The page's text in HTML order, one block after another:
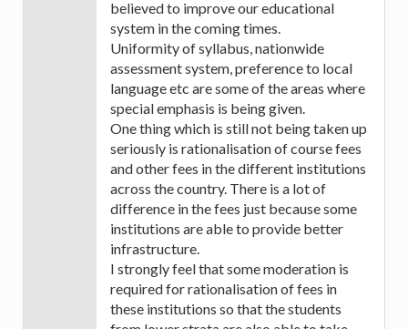
believed to improve our educational
system in the coming times.
Uniformity of syllabus, nationwide
assessment system, preference to local
language etc are some of the areas where
special emphasis is being given.
One thing which is still not being taken up
seriously is rationalisation of course fees
and other fees in the different institutions
across the country. There is a lot of
difference in the fees just because some
institutions are able to provide better
infrastructure.
I strongly feel that some moderation is
required for rationalisation of fees in
these institutions so that the students